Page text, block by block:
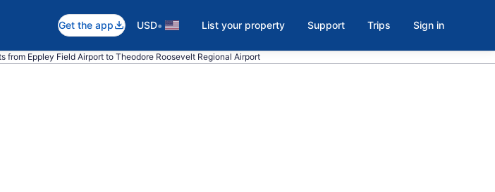
Get the app USD• List your property Support Trips Sign in
from Eppley Field Airport to Theodore Roosevelt Regional Airport